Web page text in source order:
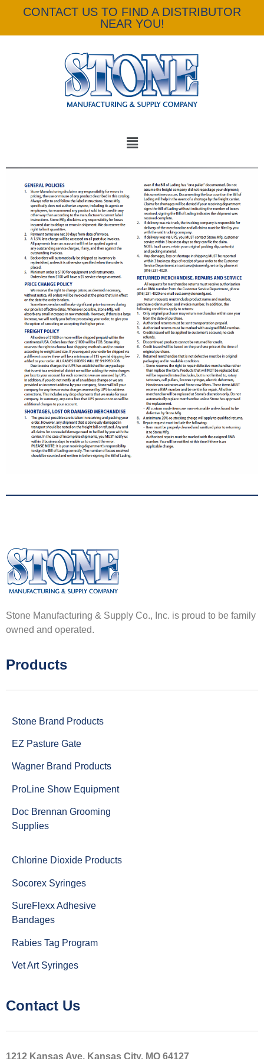
CONTACT US TO FIND A DISTRIBUTOR
NEAR YOU!
Stone Manufacturing & Supply Co., Inc. is proud to be family
owned and operated.
Products
Stone Brand Products
EZ Pasture Gate
Wagner Brand Products
ProLine Show Equipment
Doc Brennan Grooming
Supplies
Chlorine Dioxide Products
Socorex Syringes
SureFlexx Adhesive
Bandages
Rabies Tag Program
Vet Art Syringes
Contact Us
1212 Kansas Ave, Kansas City, MO 64127